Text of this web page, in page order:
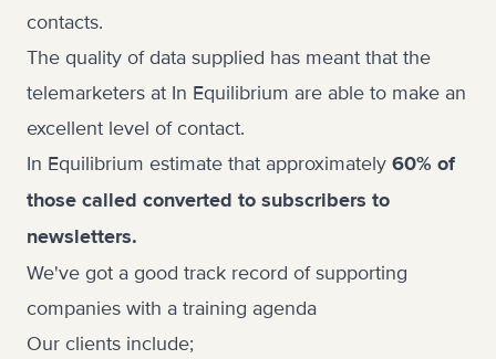
contacts.
The quality of data supplied has meant that the
telemarketers at In Equilibrium are able to make an
excellent level of contact.
In Equilibrium estimate that approximately 60% of
those called converted to subscribers to
newsletters.
We've got a good track record of supporting
companies with a training agenda
Our clients include;